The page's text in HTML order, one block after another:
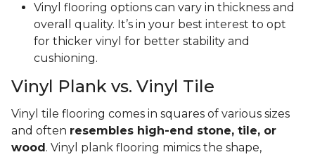
Vinyl flooring options can vary in thickness and
overall quality. It’s in your best interest to opt
for thicker vinyl for better stability and
cushioning.
Vinyl Plank vs. Vinyl Tile
Vinyl tile flooring comes in squares of various sizes
and often resembles high-end stone, tile, or
wood . Vinyl plank flooring mimics the shape,